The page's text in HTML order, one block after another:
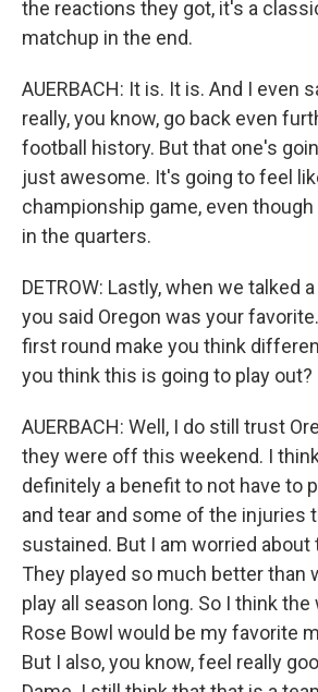
the reactions they got, it's a
matchup in the end.
AUERBACH: It is. It is. And I even
really, you know, go back even
football history. But that one's
just awesome. It's going to feel
championship game, even
in the quarters.
DETROW: Lastly, when we talked
you said Oregon was your
first round make you think
you think this is going to play out?
AUERBACH: Well, I do still trust
they were off this weekend. I
definitely a benefit to not have to
and tear and some of the injuries
sustained. But I am worried
They played so much better than
play all season long. So I think
Rose Bowl would be my favorite
But I also, you know, feel really